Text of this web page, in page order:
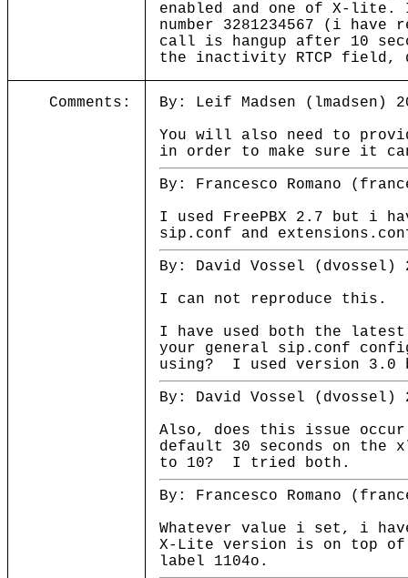
enabled and one of X-lite.
number 3281234567 (i
call is hangup after 10
the inactivity RTCP
Comments:
By: Leif Madsen (lmadsen)
You will also need to
in order to make sure it
By: Francesco Romano
I used FreePBX 2.7 but i
sip.conf and
By: David Vossel (dvossel)
I can not reproduce this.
I have used both the
your general sip.conf
using? I used version 3.0
By: David Vossel (dvossel)
Also, does this issue occur
default 30 seconds on
to 10? I tried both.
By: Francesco Romano
Whatever value i set, i
X-Lite version is on top of
label 1104o.